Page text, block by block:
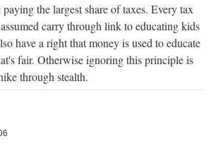
the largest share of taxes. Every tax
carry through link to educating kids
have a right that money is used to educate
fair. Otherwise ignoring this principle is
through stealth.